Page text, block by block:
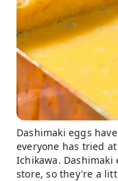
Dashimaki eggs
everyone has tried
Ichikawa.
store, so they're a